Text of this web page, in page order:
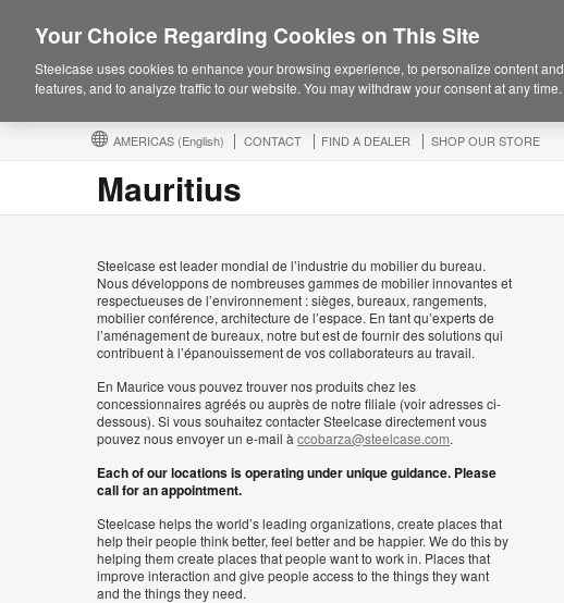
AMERICAS (English) CONTACT FIND A DEALER SHOP OUR STORE
Mauritius
Steelcase est leader mondial de l’industrie du mobilier du bureau.
Nous développons de nombreuses gammes de mobilier innovantes et
respectueuses de l’environnement : sièges, bureaux, rangements,
mobilier conférence, architecture de l’espace. En tant qu’experts de
l’aménagement de bureaux, notre but est de fournir des solutions qui
contribuent à l’épanouissement de vos collaborateurs au travail.
En Maurice vous pouvez trouver nos produits chez les
concessionnaires agréés ou auprès de notre filiale (voir adresses ci-
dessous). Si vous souhaitez contacter Steelcase directement vous
pouvez nous envoyer un e-mail à ccobarza@steelcase.com.
Each of our locations is operating under unique guidance. Please
call for an appointment.
Steelcase helps the world’s leading organizations, create places that
help their people think better, feel better and be happier. We do this by
helping them create places that people want to work in. Places that
improve interaction and give people access to the things they want
and the things they need.
Your Choice Regarding Cookies on This Site
Steelcase uses cookies to enhance your browsing experience, to personalize content
features, and to analyze traffic to our website. You may withdraw your consent at any time.